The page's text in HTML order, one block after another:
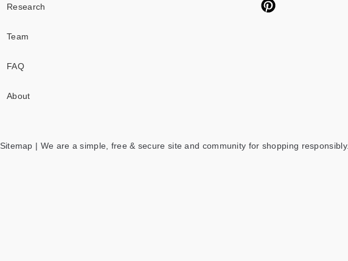
Research
Team
FAQ
About
Sitemap | We are a simple, free & secure site and community for shopping responsibly.